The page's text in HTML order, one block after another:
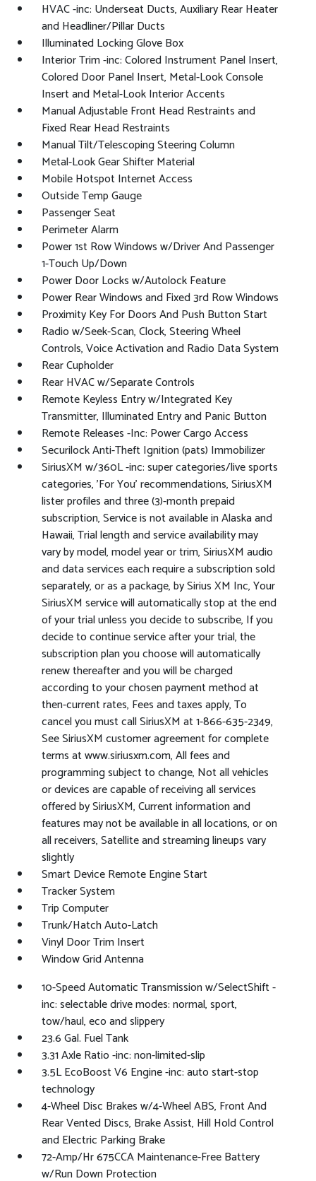
HVAC -inc: Underseat Ducts, Auxiliary Rear Heater
and Headliner/Pillar Ducts
Illuminated Locking Glove Box
Interior Trim -inc: Colored Instrument Panel Insert,
Colored Door Panel Insert, Metal-Look Console
Insert and Metal-Look Interior Accents
Manual Adjustable Front Head Restraints and
Fixed Rear Head Restraints
Manual Tilt/Telescoping Steering Column
Metal-Look Gear Shifter Material
Mobile Hotspot Internet Access
Outside Temp Gauge
Passenger Seat
Perimeter Alarm
Power 1st Row Windows w/Driver And Passenger
1-Touch Up/Down
Power Door Locks w/Autolock Feature
Power Rear Windows and Fixed 3rd Row Windows
Proximity Key For Doors And Push Button Start
Radio w/Seek-Scan, Clock, Steering Wheel
Controls, Voice Activation and Radio Data System
Rear Cupholder
Rear HVAC w/Separate Controls
Remote Keyless Entry w/Integrated Key
Transmitter, Illuminated Entry and Panic Button
Remote Releases -Inc: Power Cargo Access
Securilock Anti-Theft Ignition (pats) Immobilizer
SiriusXM w/360L -inc: super categories/live sports
categories, 'For You' recommendations, SiriusXM
lister profiles and three (3)-month prepaid
subscription, Service is not available in Alaska and
Hawaii, Trial length and service availability may
vary by model, model year or trim, SiriusXM audio
and data services each require a subscription sold
separately, or as a package, by Sirius XM Inc, Your
SiriusXM service will automatically stop at the end
of your trial unless you decide to subscribe, If you
decide to continue service after your trial, the
subscription plan you choose will automatically
renew thereafter and you will be charged
according to your chosen payment method at
then-current rates, Fees and taxes apply, To
cancel you must call SiriusXM at 1-866-635-2349,
See SiriusXM customer agreement for complete
terms at www.siriusxm.com, All fees and
programming subject to change, Not all vehicles
or devices are capable of receiving all services
offered by SiriusXM, Current information and
features may not be available in all locations, or on
all receivers, Satellite and streaming lineups vary
slightly
Smart Device Remote Engine Start
Tracker System
Trip Computer
Trunk/Hatch Auto-Latch
Vinyl Door Trim Insert
Window Grid Antenna
10-Speed Automatic Transmission w/SelectShift -
inc: selectable drive modes: normal, sport,
tow/haul, eco and slippery
23.6 Gal. Fuel Tank
3.31 Axle Ratio -inc: non-limited-slip
3.5L EcoBoost V6 Engine -inc: auto start-stop
technology
4-Wheel Disc Brakes w/4-Wheel ABS, Front And
Rear Vented Discs, Brake Assist, Hill Hold Control
and Electric Parking Brake
72-Amp/Hr 675CCA Maintenance-Free Battery
w/Run Down Protection